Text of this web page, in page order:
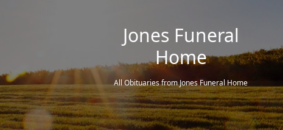
Jones Funeral
Home
All Obituaries from Jones Funeral Home